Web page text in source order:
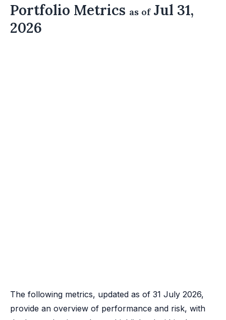
Portfolio Metrics as ofJul 31,
2026
The following metrics, updated as of 31 July 2026,
provide an overview of performance and risk, with